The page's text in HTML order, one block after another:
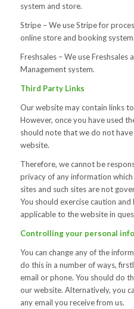
system and store.
Stripe – We use Stripe for
online store and booking system.
Freshsales – We use
Management system.
Third Party Links
Our website may contain links
However, once you have used
should note that we do not
website.
Therefore, we cannot be
privacy of any information
sites and such sites are not
You should exercise caution
applicable to the website in
Controlling your personal
You can change any of the
do this in a number of ways,
email or phone. You should do
our website. Alternatively, you
any email you receive from us.